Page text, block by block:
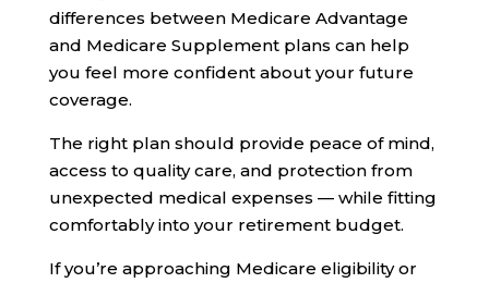
differences between Medicare Advantage
and Medicare Supplement plans can help
you feel more confident about your future
coverage.
The right plan should provide peace of mind,
access to quality care, and protection from
unexpected medical expenses — while fitting
comfortably into your retirement budget.
If you’re approaching Medicare eligibility or